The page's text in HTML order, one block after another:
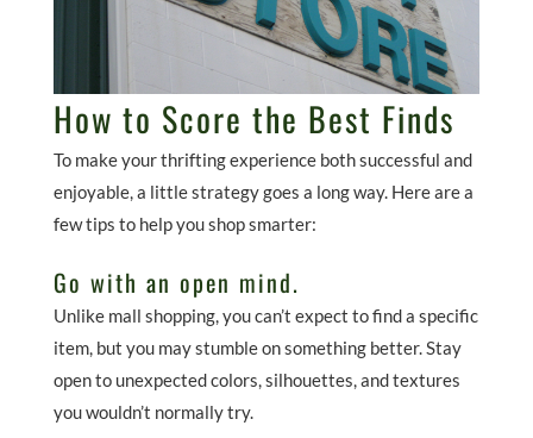
How to Score the Best Finds
To make your thrifting experience both successful and
enjoyable, a little strategy goes a long way. Here are a
few tips to help you shop smarter:
Go with an open mind.
Unlike mall shopping, you can’t expect to find a specific
item, but you may stumble on something better. Stay
open to unexpected colors, silhouettes, and textures
you wouldn’t normally try.